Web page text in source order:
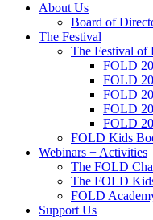
About Us
Board of
The Festival
The Festival of
FOLD
FOLD
FOLD
FOLD
FOLD
FOLD Kids
Webinars + Activities
The FOLD
The FOLD
FOLD
Support Us